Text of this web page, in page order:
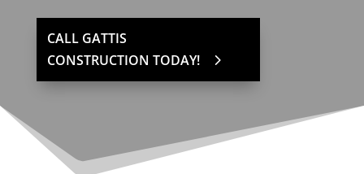
CALL GATTIS
CONSTRUCTION TODAY!